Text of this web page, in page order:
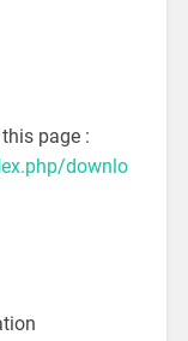
page :
downlo